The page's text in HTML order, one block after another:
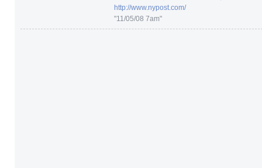
http://www.nypost.com/
"11/05/08 7am"